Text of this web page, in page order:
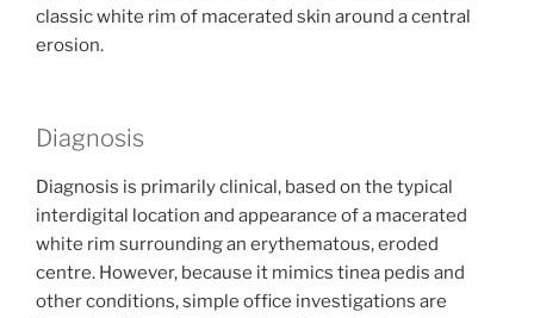
classic white rim of macerated skin around a central
erosion.
Diagnosis
Diagnosis is primarily clinical, based on the typical
interdigital location and appearance of a macerated
white rim surrounding an erythematous, eroded
centre. However, because it mimics tinea pedis and
other conditions, simple office investigations are